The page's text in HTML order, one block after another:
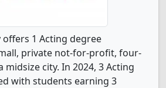
1 Acting degree
private not-for-profit, four-
midsize city. In 2024, 3 Acting
with students earning 3